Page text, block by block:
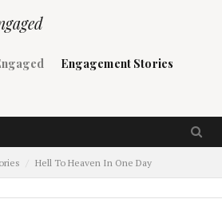
Engagement Stories
Hell To Heaven In One Day